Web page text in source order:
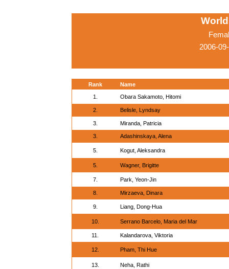
2006-
Rank
Name
1.
Obara Sakamoto, Hitomi
2. Belisle, Lyndsay
3. Miranda, Patricia
3. Adashinskaya, Alena
5. Kogut, Aleksandra
5. Wagner, Brigitte
7. Park, Yeon-Jin
8. Mirzaeva, Dinara
9. Liang, Dong-Hua
10. Serrano Barcelo, Maria del Mar
11. Kalandarova, Viktoria
12. Pham, Thi Hue
13. Neha, Rathi